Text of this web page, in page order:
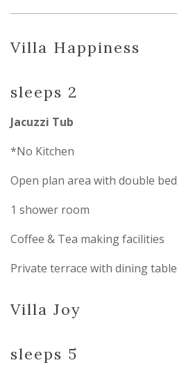
Villa Happiness
sleeps 2
Jacuzzi Tub
*No Kitchen
Open plan area with double bed
1 shower room
Coffee & Tea making facilities
Private terrace with dining
Villa Joy
sleeps 5